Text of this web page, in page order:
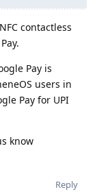
contactless
Pay is
users in
Pay for UPI
know
Reply